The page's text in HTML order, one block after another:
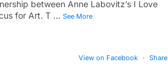
between Anne Labovitz’s I Love
for Art. T ... See More
View on Facebook · Share